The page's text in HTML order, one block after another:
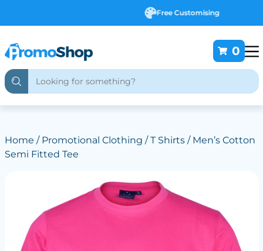
Free Customising
0
Home / Promotional Clothing /T Shirts/ Men’s Cotton
Semi Fitted Tee